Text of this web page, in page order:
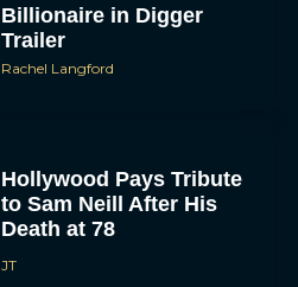
Billionaire in Digger
Trailer
Rachel Langford
Hollywood Pays Tribute
to Sam Neill After His
Death at 78
JT